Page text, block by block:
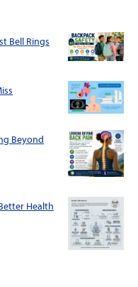
Bell Rings
Beyond
Health